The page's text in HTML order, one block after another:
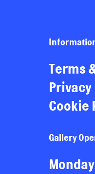
Terms
Cookie
Gallery
Monday